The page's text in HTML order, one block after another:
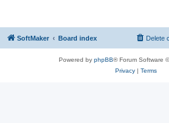
SoftMaker Board index Delete
Powered by phpBB® Forum Software
Privacy| Terms